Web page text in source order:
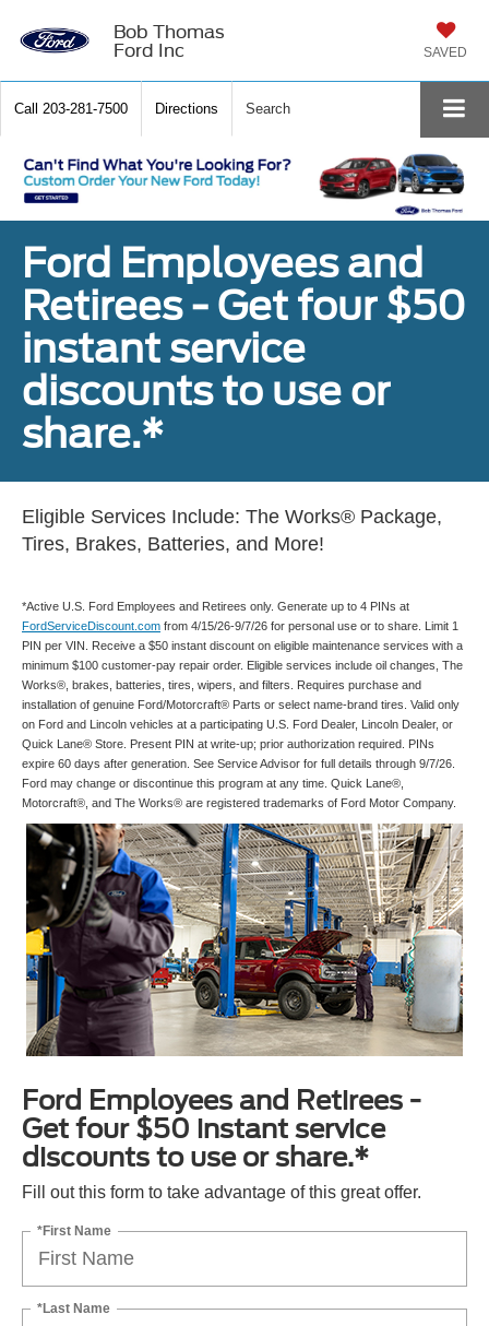
Bob Thomas
Ford Inc
SAVED
Call 203-281-7500 Directions Search
Ford Employees and
Retirees - Get four $50
instant service
discounts to use or
share.*
Eligible Services Include: The Works® Package,
Tires, Brakes, Batteries, and More!
*Active U.S. Ford Employees and Retirees only. Generate up to 4 PINs at
FordServiceDiscount.com from 4/15/26-9/7/26 for personal use or to share. Limit 1
PIN per VIN. Receive a $50 instant discount on eligible maintenance services with a
minimum $100 customer-pay repair order. Eligible services include oil changes, The
Works®, brakes, batteries, tires, wipers, and filters. Requires purchase and
installation of genuine Ford/Motorcraft® Parts or select name-brand tires. Valid only
on Ford and Lincoln vehicles at a participating U.S. Ford Dealer, Lincoln Dealer, or
Quick Lane® Store. Present PIN at write-up; prior authorization required. PINs
expire 60 days after generation. See Service Advisor for full details through 9/7/26.
Ford may change or discontinue this program at any time. Quick Lane®,
Motorcraft®, and The Works® are registered trademarks of Ford Motor Company.
Ford Employees and Retirees -
Get four $50 instant service
discounts to use or share.*
Fill out this form to take advantage of this great offer.
*First Name
*Last Name